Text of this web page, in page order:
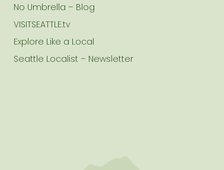
No Umbrella – Blog
VISITSEATTLE.tv
Explore Like a Local
Seattle Localist – Newsletter